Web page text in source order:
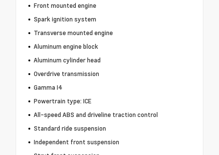
Front mounted engine
Spark ignition system
Transverse mounted engine
Aluminum engine block
Aluminum cylinder head
Overdrive transmission
Gamma I4
Powertrain type: ICE
All-speed ABS and driveline traction control
Standard ride suspension
Independent front suspension